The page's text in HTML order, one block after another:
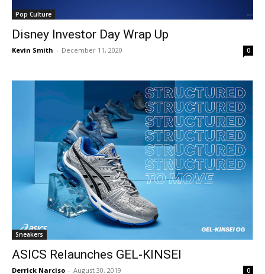
Pop Culture
Disney Investor Day Wrap Up
Kevin Smith - December 11, 2020 0
Sneakers
ASICS Relaunches GEL-KINSEI
Derrick Narciso - August 30, 2019 0